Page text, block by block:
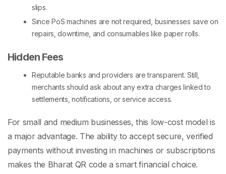
slips.
SincePoS machines are not required, businesses save on
repairs, downtime, and consumables like paper rolls.
Hidden Fees
Reputable banks and providers are transparent. Still,
merchants should ask about any extra charges linked to
settlements, notifications, or service access.
For small and medium businesses, this low-cost model is
a major advantage. The ability to accept secure, verified
payments without investing in machines or subscriptions
makes the Bharat QR code a smart financial choice.